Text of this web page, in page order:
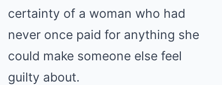
certainty of a woman who had
never once paid for anything she
could make someone else feel
guilty about.